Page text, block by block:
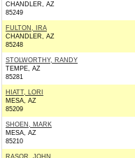
CHANDLER, AZ
85249
FULTON, IRA
CHANDLER, AZ
85248
STOLWORTHY, RANDY
TEMPE, AZ
85281
HIATT, LORI
MESA, AZ
85209
SHOEN, MARK
MESA, AZ
85210
RASOR, JOHN